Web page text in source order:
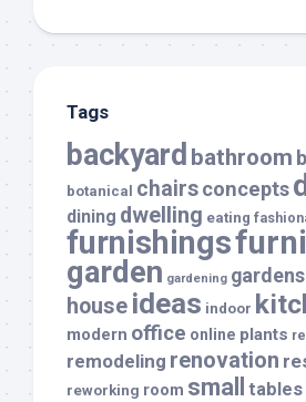
Tags
backyard bathroom
botanical chairsconcepts
dining dwelling eating
furnishings
garden gardening gardens
house ideas indoor
modern office online plants
remodeling renovation
reworking room small tables